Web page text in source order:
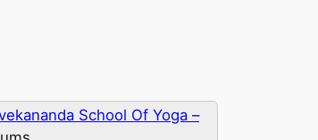
School Of Yoga –